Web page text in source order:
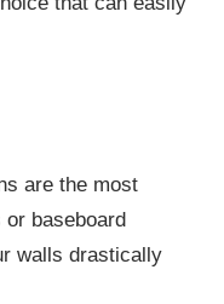
are the most
baseboard
walls drastically